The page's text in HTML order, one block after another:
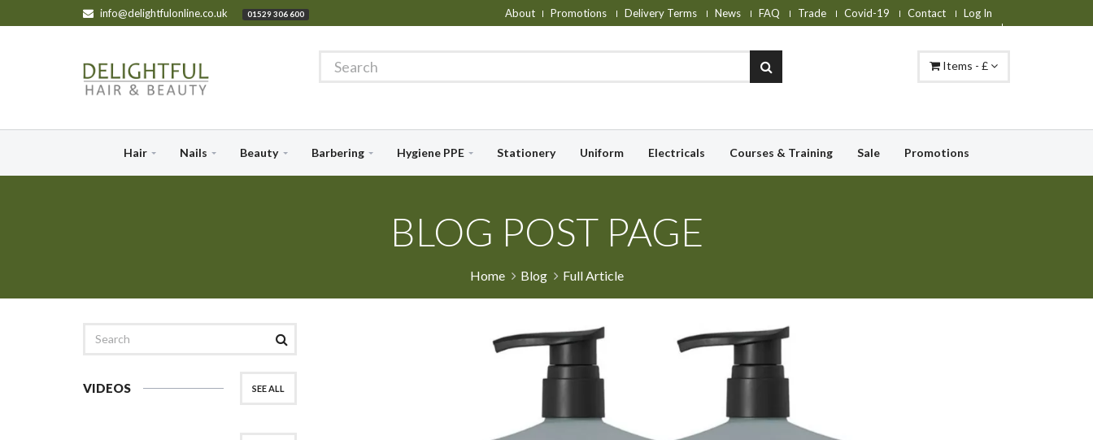
info@delightfulonline.co.uk 01529 306 600 About Promotions Delivery Terms News FAQ Trade Covid-19 Contact Log In
Items - £
Hair Nails Beauty Barbering Hygiene PPE Stationery Uniform Electricals Courses & Training Sale Promotions
BLOG POST PAGE
Home Blog Full Article
SEE ALL
VIDEOS